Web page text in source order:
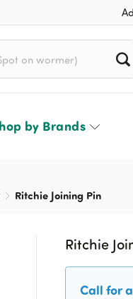
by Brands
Ritchie Joining Pin
Ritchie
Call for